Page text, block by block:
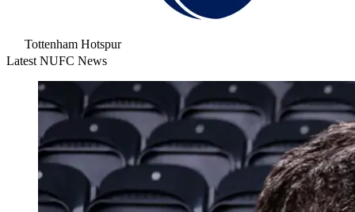
Tottenham Hotspur
Latest NUFC News